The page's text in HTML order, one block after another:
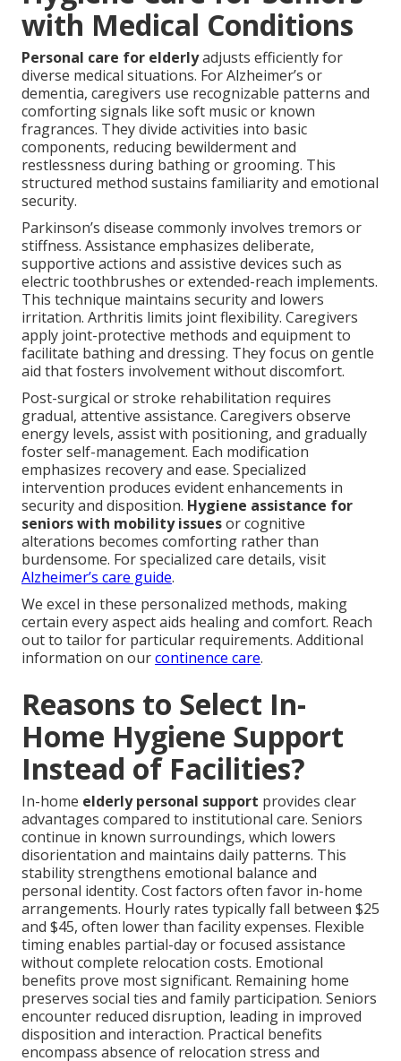
with Medical Conditions
Personal care for elderlyadjusts efficiently for
diverse medical situations. For Alzheimer’s or
dementia, caregivers use recognizable patterns and
comforting signals like soft music or known
fragrances. They divide activities into basic
components, reducing bewilderment and
restlessness during bathing or grooming. This
structured method sustains familiarity and emotional
security.
Parkinson’s disease commonly involves tremors or
stiffness. Assistance emphasizes deliberate,
supportive actions and assistive devices such as
electric toothbrushes or extended-reach implements.
This technique maintains security and lowers
irritation. Arthritis limits joint flexibility. Caregivers
apply joint-protective methods and equipment to
facilitate bathing and dressing. They focus on gentle
aid that fosters involvement without discomfort.
Post-surgical or stroke rehabilitation requires
gradual, attentive assistance. Caregivers observe
energy levels, assist with positioning, and gradually
foster self-management. Each modification
emphasizes recovery and ease. Specialized
intervention produces evident enhancements in
security and disposition. Hygiene assistance for
seniors with mobility issuesor cognitive
alterations becomes comforting rather than
burdensome. For specialized care details, visit
Alzheimer’s care guide.
We excel in these personalized methods, making
certain every aspect aids healing and comfort. Reach
out to tailor for particular requirements. Additional
information on ourcontinence care.
Reasons to Select In-
Home Hygiene Support
Instead of Facilities?
In-home elderly personal support provides clear
advantages compared to institutional care. Seniors
continue in known surroundings, which lowers
disorientation and maintains daily patterns. This
stability strengthens emotional balance and
personal identity. Cost factors often favor in-home
arrangements. Hourly rates typically fall between $25
and $45, often lower than facility expenses. Flexible
timing enables partial-day or focused assistance
without complete relocation costs. Emotional
benefits prove most significant. Remaining home
preserves social ties and family participation. Seniors
encounter reduced disruption, leading in improved
disposition and interaction. Practical benefits
encompass absence of relocation stress and